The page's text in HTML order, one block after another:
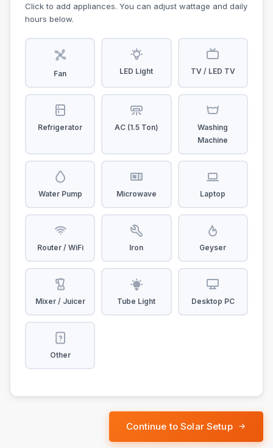
Click to add appliances. You can adjust wattage and daily
hours below.
Fan LED Light TV / LED TV
Refrigerator AC (1.5 Ton)
Washing
Machine
Water Pump Microwave Laptop
Router / WiFi Iron Geyser
Mixer / Juicer Tube Light Desktop PC
Other
Continue to Solar Setup